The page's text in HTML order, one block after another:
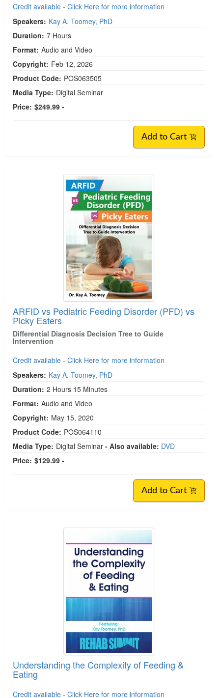
Credit available - Click Here for more information
Speakers: Kay A. Toomey, PhD
Duration: 7 Hours
Format: Audio and Video
Copyright: Feb 12, 2026
Product Code: POS063505
Media Type: Digital Seminar
Price: $249.99 -
Add to Cart
ARFID vs Pediatric Feeding Disorder (PFD) vs
Picky Eaters
Differential Diagnosis Decision Tree to Guide
Intervention
Credit available - Click Here for more information
Speakers: Kay A. Toomey, PhD
Duration: 2 Hours 15 Minutes
Format: Audio and Video
Copyright: May 15, 2020
Product Code: POS064110
Media Type: Digital Seminar - Also available: DVD
Price: $129.99 -
Add to Cart
Understanding the Complexity of Feeding &
Eating
Credit available - Click Here for more information